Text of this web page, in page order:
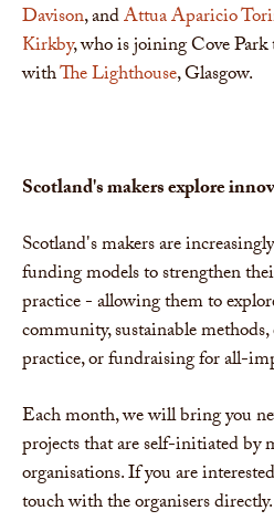
Davison, andAttua Aparicio
Kirkby, who is joining Cove
withThe Lighthouse, Glasgow.
Scotland's makers explore
Scotland's makers are
funding models to strengthen
practice - allowing them to
community, sustainable
practice, or fundraising for all-
Each month, we will bring you
projects that are self-initiated by
organisations. If you are
touch with the organisers directly.